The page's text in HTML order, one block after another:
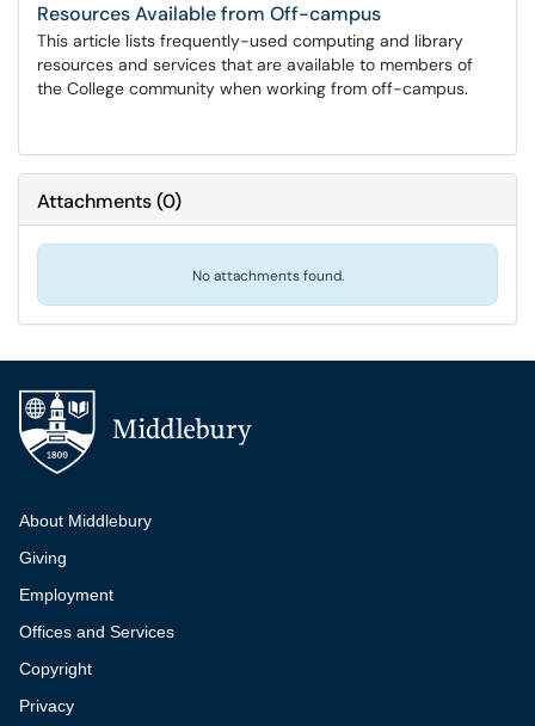
Resources Available from Off-campus
This article lists frequently-used computing and library
resources and services that are available to members of
the College community when working from off-campus.
Attachments(0)
No attachments found.
Additional navigation
About Middlebury
Giving
Employment
Offices and Services
Copyright
Privacy